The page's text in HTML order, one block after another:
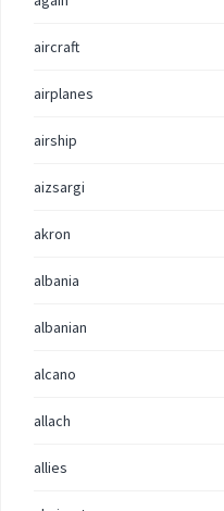
aircraft
airplanes
airship
aizsargi
akron
albania
albanian
alcano
allach
allies